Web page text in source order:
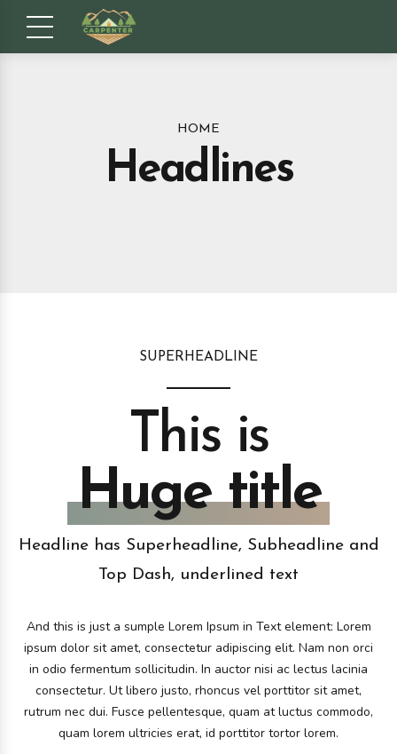
HOME
Headlines
SUPERHEADLINE
This is
Huge title
Headline has Superheadline, Subheadline and
Top Dash, underlined text
And this is just a sumple Lorem Ipsum in Text element: Lorem
ipsum dolor sit amet, consectetur adipiscing elit. Nam non orci
in odio fermentum sollicitudin. In auctor nisi ac lectus lacinia
consectetur. Ut libero justo, rhoncus vel porttitor sit amet,
rutrum nec dui. Fusce pellentesque, quam at luctus commodo,
quam lorem ultricies erat, id porttitor tortor lorem.